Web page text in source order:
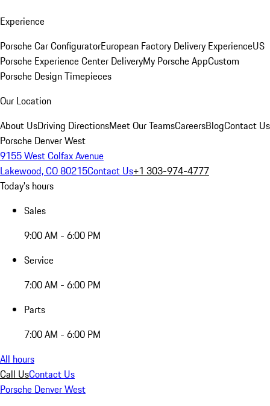
Experience
Porsche Car ConfiguratorEuropean Factory Delivery ExperienceUS
Porsche Experience Center DeliveryMy Porsche AppCustom
Porsche Design Timepieces
Our Location
About UsDriving DirectionsMeet Our TeamsCareersBlogContact Us
Porsche Denver West
9155 West Colfax Avenue
Lakewood, CO 80215Contact Us+1 303-974-4777
Today's hours
Sales
9:00 AM - 6:00 PM
Service
7:00 AM - 6:00 PM
Parts
7:00 AM - 6:00 PM
All hours
Call UsContact Us
Porsche Denver West